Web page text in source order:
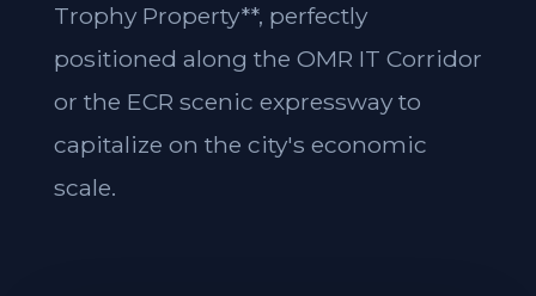
Trophy Property**, perfectly
positioned along the OMR IT Corridor
or the ECR scenic expressway to
capitalize on the city's economic
scale.